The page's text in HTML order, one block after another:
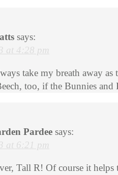
says:
at 4:28 pm
take my breath away
too, if the Bunnies and
Pardee says:
at 6:21 pm
Tall R! Of course it